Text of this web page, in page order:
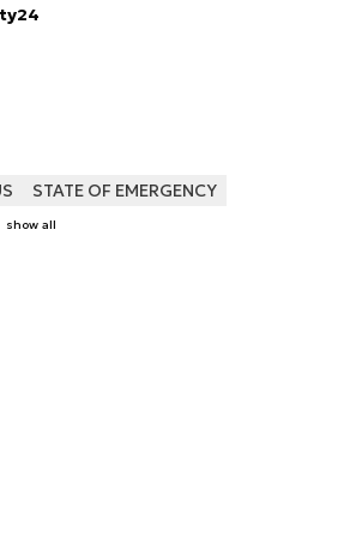
STATE OF EMERGENCY
show all